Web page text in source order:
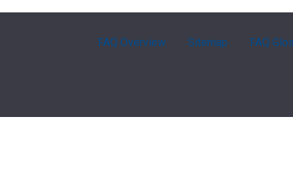
FAQ Overview Sitemap FAQ